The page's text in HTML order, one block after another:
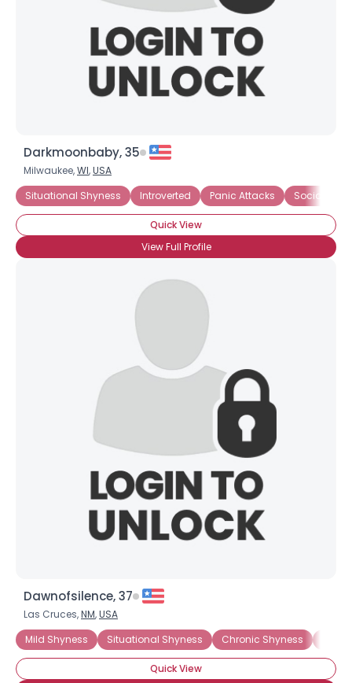
Darkmoonbaby, 35
Milwaukee,WI,USA
Situational Shyness
Introverted Panic Attacks Social
Quick View
View Full Profile
Dawnofsilence, 37
Las Cruces,NM,USA
Mild Shyness
Situational Shyness Chronic Shyness
Quick View
Username, 00
City, Country
About Me
Joined Groups
Shared Sites
View Full Profile